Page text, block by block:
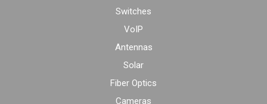
Switches
VoIP
Antennas
Solar
Fiber Optics
Cameras